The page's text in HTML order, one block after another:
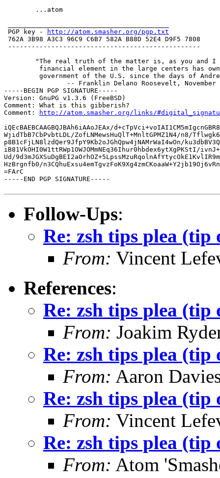
        ...atom
PGP key -
http://atom.smasher.org/pgp.txt
762A 3B98 A3C3 96C9 C6B7 582A B88D 52E4 D9F5 7808
-------------------------------------------------
-----BEGIN PGP SIGNATURE-----
Version: GnuPG v1.3.6 (FreeBSD)
Comment: What is this gibberish?
Comment:
http://atom.smasher.org/links/
iQEcBAEBCAAGBQJBAh6iAAoJEAx/
WjidTbB7CbPvbtLDL/ZofLNMewsHuQlT+MnltGPMZ1N4/n8/
p8B1cFjLN8lzdQer9JfpY9Kb2oJGhQpw4jNAMrWaI4wOn/
iB81VkOHI0W1ttRWp1OWJOMmNEq36Ihur0hbdex6ytXgPKStI/
Ud/
HzBrgnfb0/
=FArC
-----END PGP SIGNATURE-----
Follow-Ups:
Re: zsh tips plea (tip
From: Vincent
References:
Re: zsh tips plea (tip
From: Joakim
Re: zsh tips plea (tip
From: Aaron
Re: zsh tips plea (tip
From: Vincent
Re: zsh tips plea (tip
From: Atom